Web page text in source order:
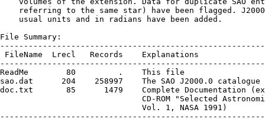
referring to the same star) have been flagged.
    usual units and in radians have been added.
File Summary:
FileName  Lrecl   Records    Explanations
ReadMe        80         .    This file
sao.dat      204    258997    The SAO J2000.0 catalogue
doc.txt       85      1479    Complete Documentation
CD-ROM "Selected
                              Vol. 1, NASA 1991)